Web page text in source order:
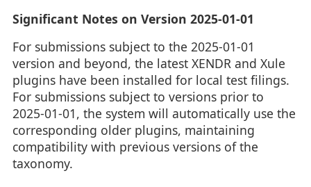
Significant Notes on Version 2025-01-01
For submissions subject to the 2025-01-01
version and beyond, the latest XENDR and Xule
plugins have been installed for local test filings.
For submissions subject to versions prior to
2025-01-01, the system will automatically use the
corresponding older plugins, maintaining
compatibility with previous versions of the
taxonomy.